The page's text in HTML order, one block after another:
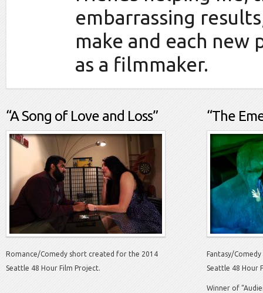
embarrassing
make and each
as a filmmaker.
“A Song of Love and Loss”
Romance/Comedy short created for the 2014
Seattle 48 Hour Film Project.
“The
Fantasy/
Seattle 48 Hour
Winner of